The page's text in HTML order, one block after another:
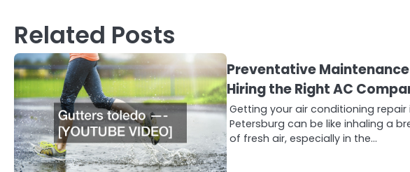
Related Posts
Preventative
Hiring the Right AC
Getting your air conditioning repair
Petersburg can be like inhaling a
of fresh air, especially in the…